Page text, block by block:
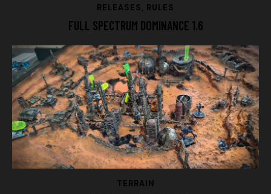
RELEASES, RULES
FULL SPECTRUM DOMINANCE 1.6
TERRAIN